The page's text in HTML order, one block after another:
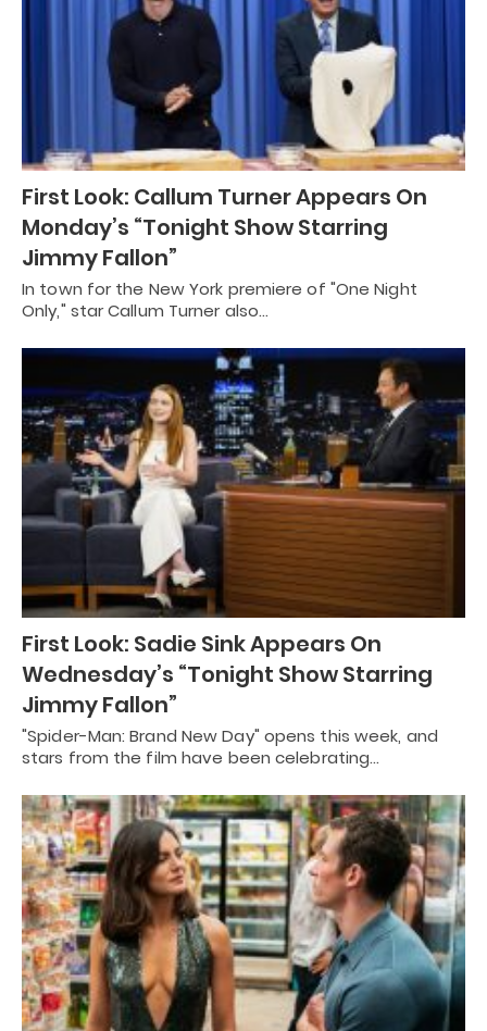
First Look: Callum Turner Appears On
Monday’s “Tonight Show Starring
Jimmy Fallon”
In town for the New York premiere of "One Night
Only," star Callum Turner also…
First Look: Sadie Sink Appears On
Wednesday’s “Tonight Show Starring
Jimmy Fallon”
"Spider-Man: Brand New Day" opens this week, and
stars from the film have been celebrating…